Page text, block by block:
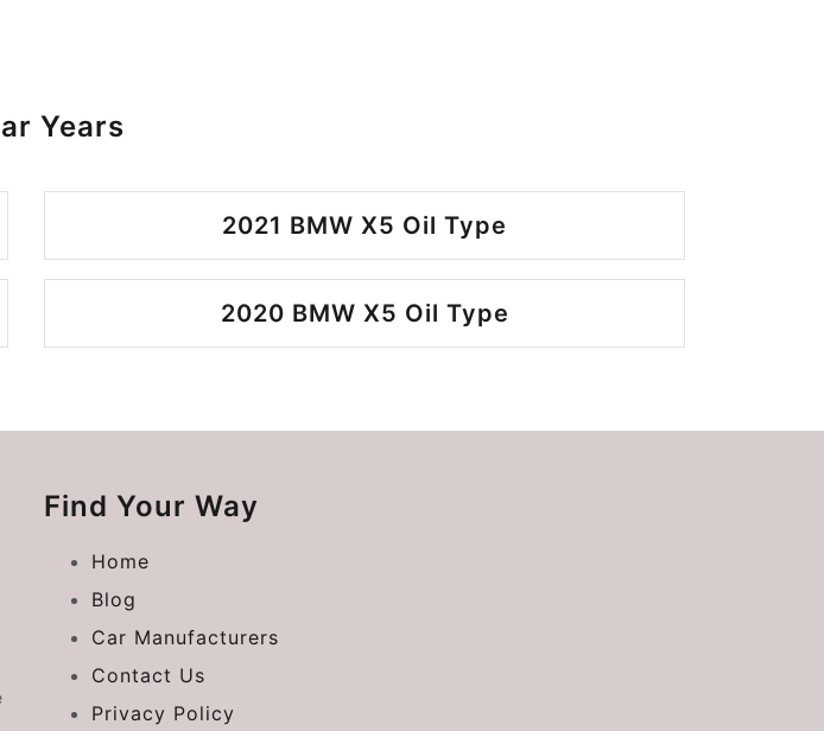
Years
2021 BMW X5 Oil Type
2020 BMW X5 Oil Type
Find Your Way
Home
Blog
Car Manufacturers
Contact Us
Privacy Policy